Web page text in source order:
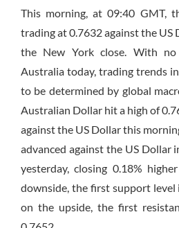
This morning, at 09:40 GMT,
trading at 0.7632 against the US
the New York close. With no
Australia today, trading trends
to be determined by global
Australian Dollar hit a high of
against the US Dollar this
advanced against the US Dollar
yesterday, closing 0.18%
downside, the first support level
on the upside, the first